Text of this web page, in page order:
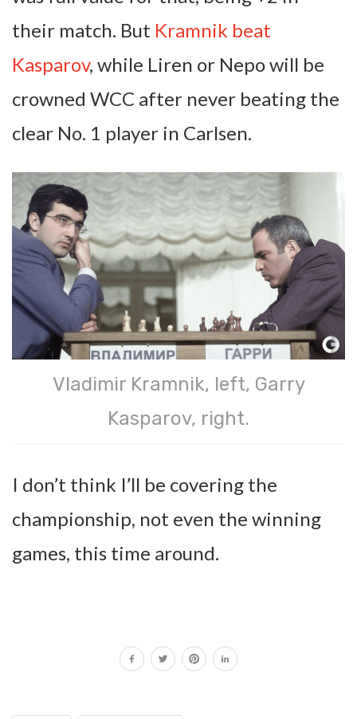
their match. But Kramnik beat
Kasparov, while Liren or Nepo will be
crowned WCC after never beating the
clear No. 1 player in Carlsen.
Vladimir Kramnik, left, Garry
Kasparov, right.
I don’t think I’ll be covering the
championship, not even the winning
games, this time around.